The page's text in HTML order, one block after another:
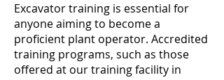
Excavator training is essential for
anyone aiming to become a
proficient plant operator. Accredited
training programs, such as those
offered at our training facility in